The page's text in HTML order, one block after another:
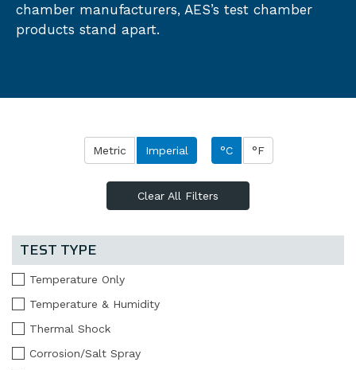
chamber manufacturers, AES’s test chamber
products stand apart.
Metric Imperial °C °F
Clear All Filters
TEST TYPE
Temperature Only
Temperature & Humidity
Thermal Shock
Corrosion/Salt Spray